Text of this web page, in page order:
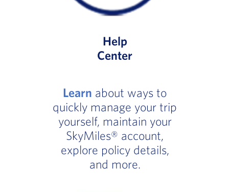
Help
Center
Learn about ways to
quickly manage your trip
yourself, maintain your
SkyMiles® account,
explore policy details,
and more.